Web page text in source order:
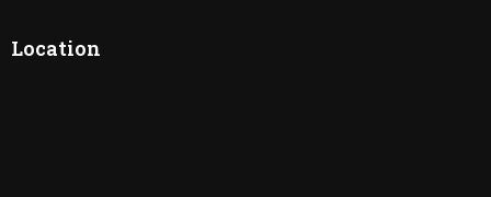
Location